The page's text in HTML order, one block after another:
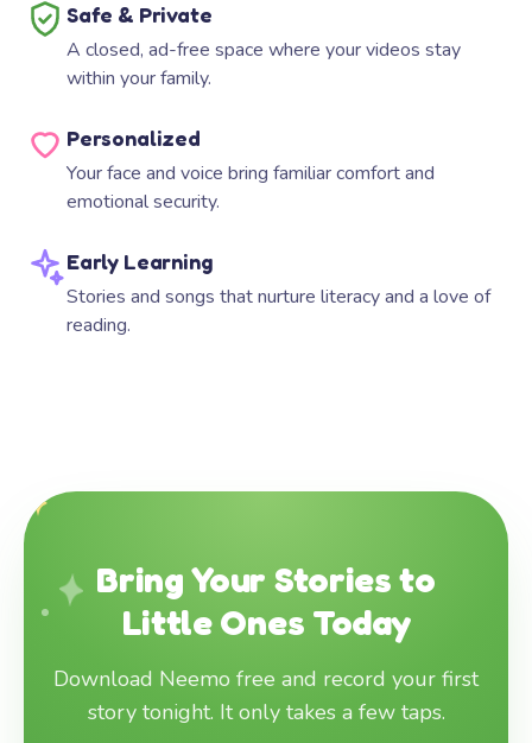
Safe & Private
A closed, ad-free space where your videos stay
within your family.
Personalized
Your face and voice bring familiar comfort and
emotional security.
Early Learning
Stories and songs that nurture literacy and a love of
reading.
Bring Your Stories to
Little Ones Today
Download Neemo free and record your first
story tonight. It only takes a few taps.